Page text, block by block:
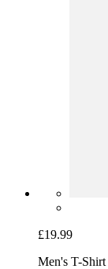
£19.99
Men's T-Shirt